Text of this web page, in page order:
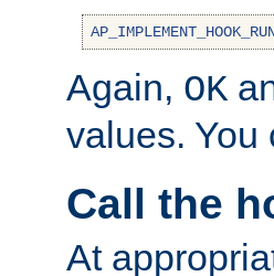
Again, OK
values. You
Call the
At